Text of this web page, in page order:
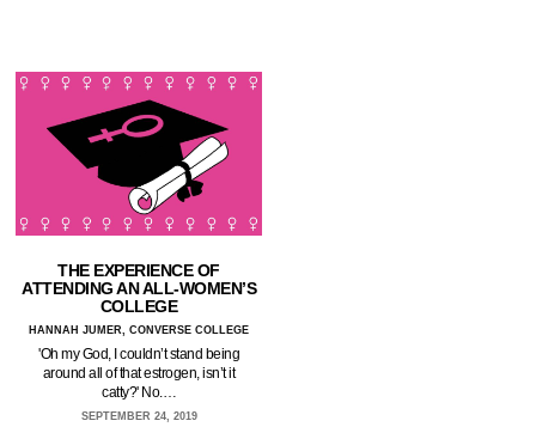
THE EXPERIENCE OF
ATTENDING AN ALL-WOMEN’S
COLLEGE
HANNAH JUMER, CONVERSE COLLEGE
'Oh my God, I couldn’t stand being
around all of that estrogen, isn’t it
catty?' No.…
SEPTEMBER 24, 2019